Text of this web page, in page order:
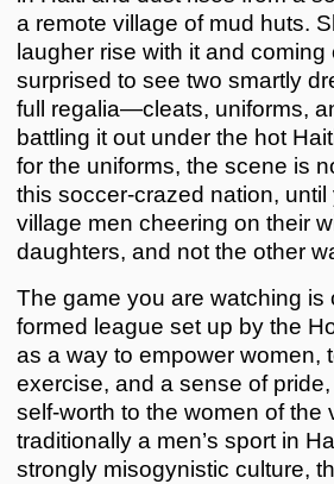
a remote village of mud huts.
laugher rise with it and coming
surprised to see two smartly
full regalia—cleats, uniforms,
battling it out under the hot
for the uniforms, the scene is
this soccer-crazed nation, until
village men cheering on their
daughters, and not the other
The game you are watching is
formed league set up by the
as a way to empower women,
exercise, and a sense of
self-worth to the women of the
traditionally a men’s sport in
strongly misogynistic culture,